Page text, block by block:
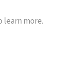
learn more.